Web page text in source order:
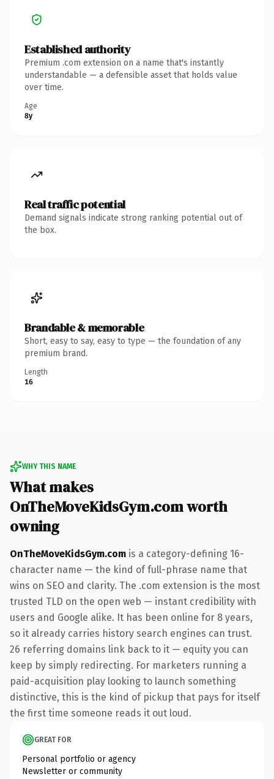
Established authority
Premium .com extension on a name that's instantly
understandable — a defensible asset that holds value
over time.
Age
8y
Real traffic potential
Demand signals indicate strong ranking potential out of
the box.
Brandable & memorable
Short, easy to say, easy to type — the foundation of any
premium brand.
Length
16
WHY THIS NAME
What makes
OnTheMoveKidsGym.com worth
owning
OnTheMoveKidsGym.com is a category-defining 16-
character name — the kind of full-phrase name that
wins on SEO and clarity. The .com extension is the most
trusted TLD on the open web — instant credibility with
users and Google alike. It has been online for 8 years,
so it already carries history search engines can trust.
26 referring domains link back to it — equity you can
keep by simply redirecting. For marketers running a
paid-acquisition play looking to launch something
distinctive, this is the kind of pickup that pays for itself
the first time someone reads it out loud.
GREAT FOR
Personal portfolio or agency
Newsletter or community